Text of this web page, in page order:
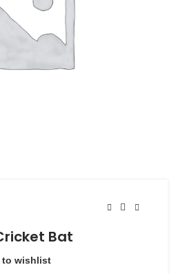
Bat
to wishlist